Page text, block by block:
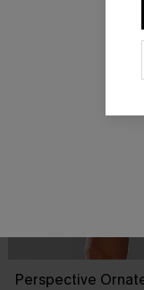
Perspective